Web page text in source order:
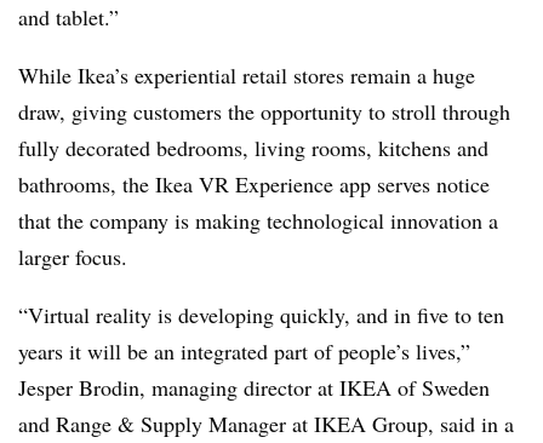
and tablet.”
While Ikea’s experiential retail stores remain a huge
draw, giving customers the opportunity to stroll through
fully decorated bedrooms, living rooms, kitchens and
bathrooms, the Ikea VR Experience app serves notice
that the company is making technological innovation a
larger focus.
“Virtual reality is developing quickly, and in five to ten
years it will be an integrated part of people’s lives,”
Jesper Brodin, managing director at IKEA of Sweden
and Range & Supply Manager at IKEA Group, said in a